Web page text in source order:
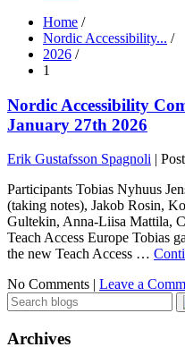
Home /
Nordic Accessibility... /
2026 /
1
Nordic Accessibility
January 27th 2026
Erik Gustafsson Spagnoli |
Participants Tobias Nyhuus
(taking notes), Jakob Rosin,
Gultekin, Anna-Liisa Mattila,
Teach Access Europe Tobias
the new Teach Access …
No Comments | Leave a
Archives